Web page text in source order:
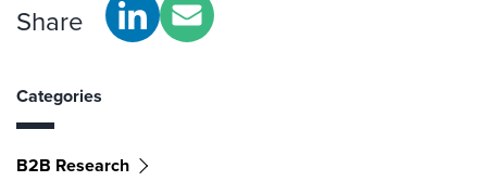
Share
Categories
B2B Research